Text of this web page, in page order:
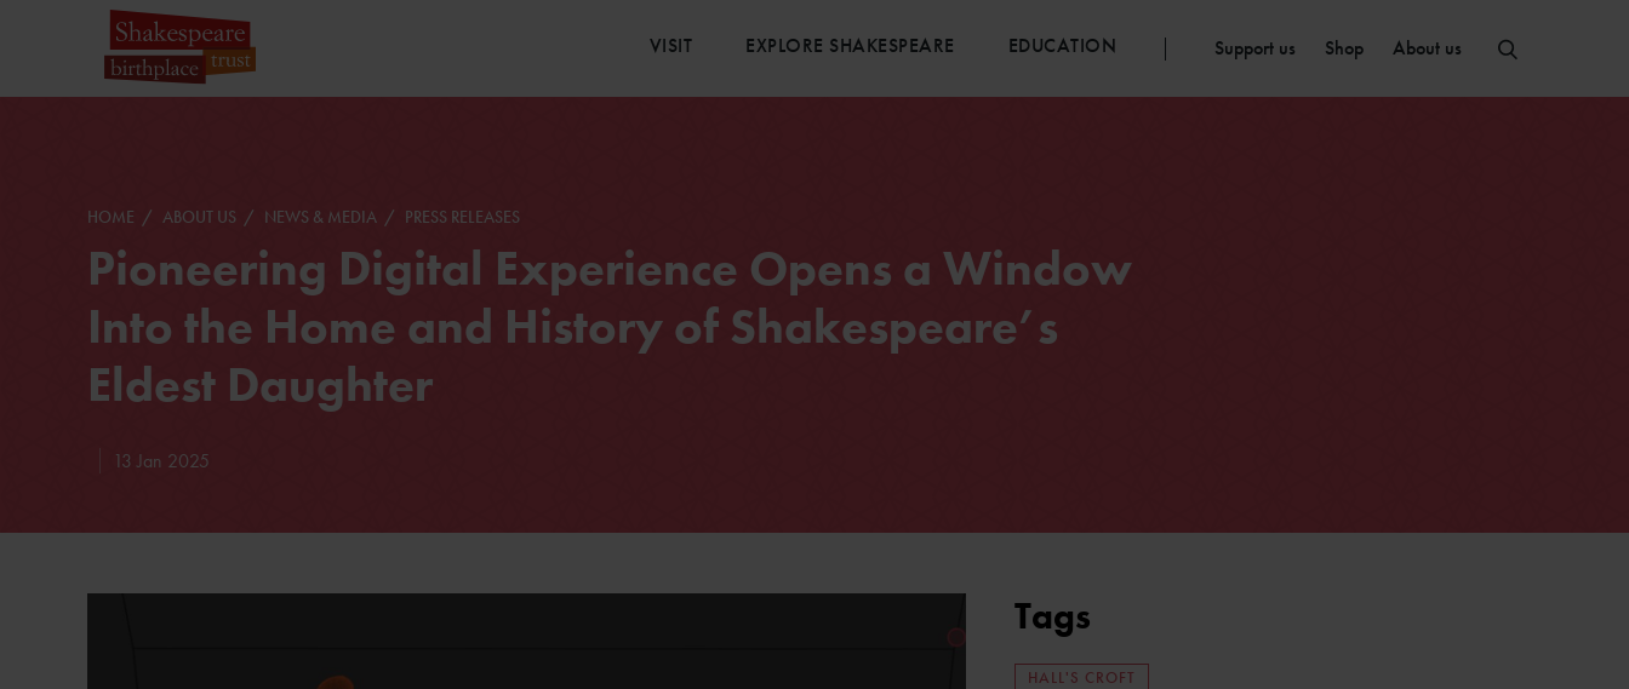
VISIT EXPLORE SHAKESPEARE EDUCATION Support us Shop About us
HOME ABOUT US NEWS & MEDIA PRESS RELEASES
Pioneering Digital Experience Opens a Window
Into the Home and History of Shakespeare’s
Eldest Daughter
13 Jan 2025
Tags
HALL'S CROFT